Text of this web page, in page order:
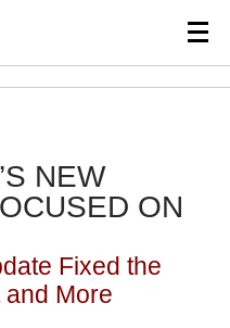
NEW
ON
Fixed the
More